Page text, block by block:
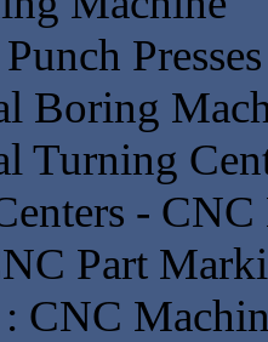
Presses
Boring
Turning
-
Part
CNC